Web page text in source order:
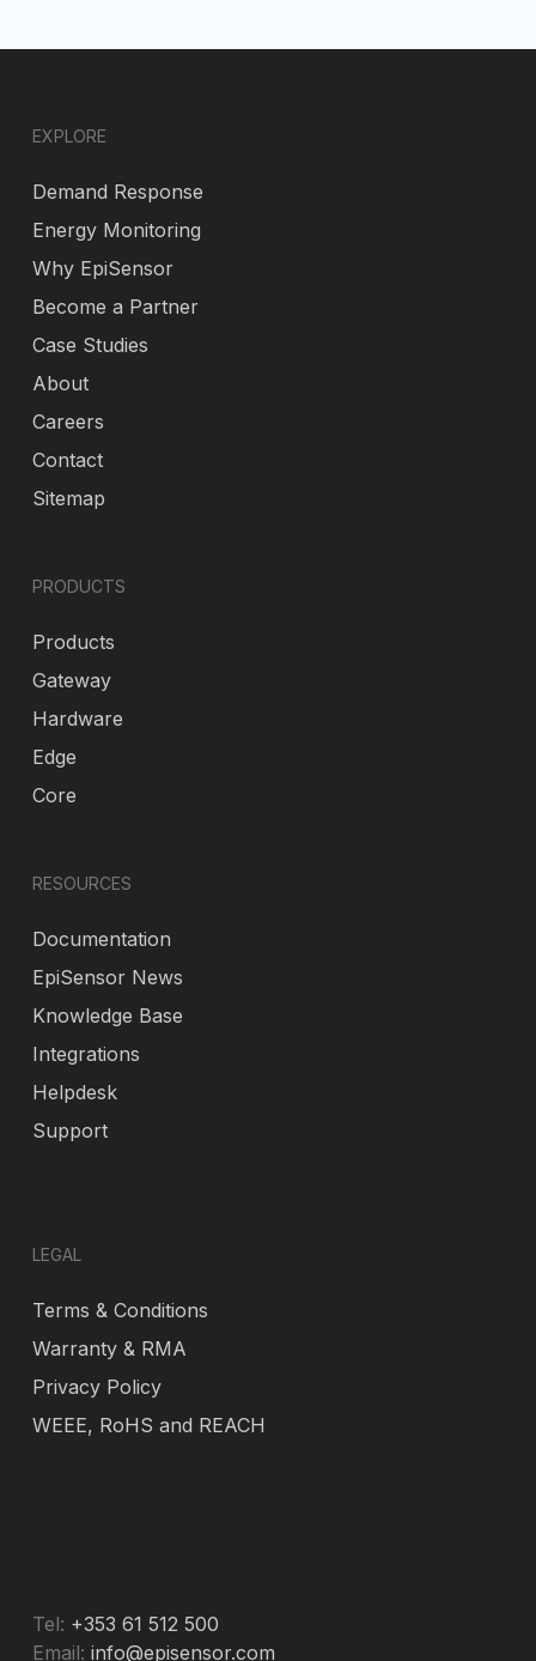
EXPLORE
Demand Response
Energy Monitoring
Why EpiSensor
Become a Partner
Case Studies
About
Careers
Contact
Sitemap
PRODUCTS
Products
Gateway
Hardware
Edge
Core
RESOURCES
Documentation
EpiSensor News
Knowledge Base
Integrations
Helpdesk
Support
LEGAL
Terms & Conditions
Warranty & RMA
Privacy Policy
WEEE, RoHS and REACH
Tel: +353 61 512 500
Email: info@episensor.com